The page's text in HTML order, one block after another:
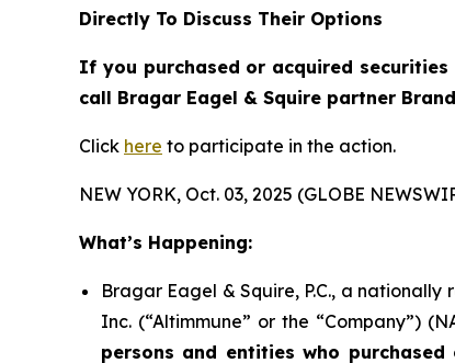
Directly To Discuss Their Options
If you purchased or acquired securities
call Bragar Eagel & Squire partner
Click here to participate in the action.
NEW YORK, Oct. 03, 2025 (GLOBE
What’s Happening:
Bragar Eagel & Squire, P.C., a
Inc. (“Altimmune” or the “Company”)
persons and entities who